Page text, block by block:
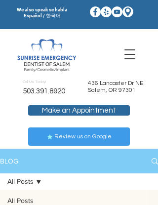
We also speak se habla
Español / 한국어
Make an Appointment
Review us on Google
Call Us Today!
503.391.8920
436 Lancaster Dr NE.
Salem, OR 97301
BLOG
All Posts
All Posts